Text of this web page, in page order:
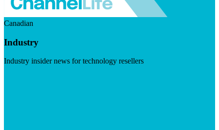
Canadian
Industry
Industry insider news for technology resellers